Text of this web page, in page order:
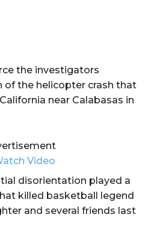
the investigators
of the helicopter crash that
near Calabasas in
disorientation played a
killed basketball legend
and several friends last